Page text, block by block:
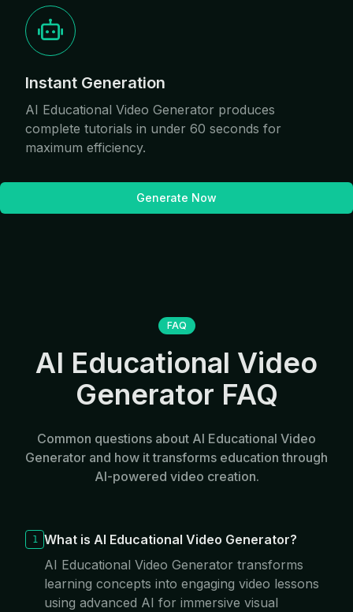
Instant Generation
AI Educational Video Generator produces
complete tutorials in under 60 seconds for
maximum efficiency.
Generate Now
FAQ
AI Educational Video
Generator FAQ
Common questions about AI Educational Video
Generator and how it transforms education through
AI-powered video creation.
1
What is AI Educational Video Generator?
AI Educational Video Generator transforms
learning concepts into engaging video lessons
using advanced AI for immersive visual